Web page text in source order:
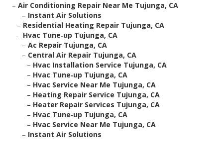
– Air Conditioning Repair Near Me Tujunga, CA
– Instant Air Solutions
– Residential Heating Repair Tujunga, CA
– Hvac Tune‑up Tujunga, CA
– Ac Repair Tujunga, CA
– Central Air Repair Tujunga, CA
– Hvac Installation Service Tujunga, CA
– Hvac Tune‑up Tujunga, CA
– Hvac Service Near Me Tujunga, CA
– Heating Repair Service Tujunga, CA
– Heater Repair Services Tujunga, CA
– Hvac Tune‑up Tujunga, CA
– Hvac Service Near Me Tujunga, CA
– Instant Air Solutions